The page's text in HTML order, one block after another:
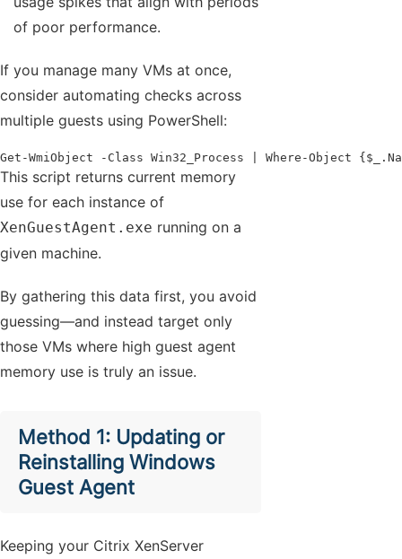
of poor performance.
If you manage many VMs at once,
consider automating checks across
multiple guests using PowerShell:
Get-WmiObject -Class Win32_Process | Where-Object
This script returns current memory
use for each instance of
XenGuestAgent.exe running on a
given machine.
By gathering this data first, you avoid
guessing—and instead target only
those VMs where high guest agent
memory use is truly an issue.
Method 1: Updating or
Reinstalling Windows
Guest Agent
Keeping your Citrix XenServer